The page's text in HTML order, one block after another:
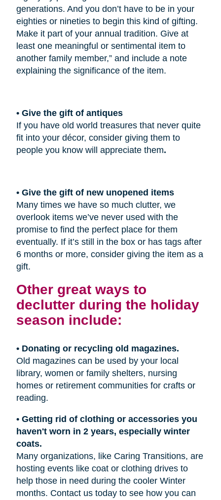
generations. And you don’t have to be in your
eighties or nineties to begin this kind of gifting.
Make it part of your annual tradition. Give at
least one meaningful or sentimental item to
another family member,” and include a note
explaining the significance of the item.
• Give the gift of antiques
If you have old world treasures that never quite
fit into your décor, consider giving them to
people you know will appreciate them.
• Give the gift of new unopened items
Many times we have so much clutter, we
overlook items we’ve never used with the
promise to find the perfect place for them
eventually. If it’s still in the box or has tags after
6 months or more, consider giving the item as a
gift.
Other great ways to
declutter during the holiday
season include:
• Donating or recycling old magazines.
Old magazines can be used by your local
library, women or family shelters, nursing
homes or retirement communities for crafts or
reading.
• Getting rid of clothing or accessories you
haven't worn in 2 years, especially winter
coats.
Many organizations, like Caring Transitions, are
hosting events like coat or clothing drives to
help those in need during the cooler Winter
months. Contact us today to see how you can